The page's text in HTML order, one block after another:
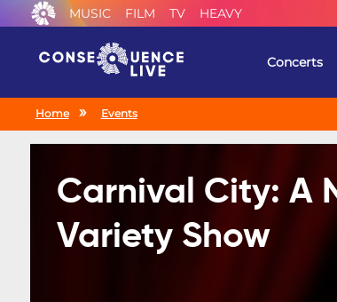
MUSIC FILM TV HEAVY
Concerts
Home Events
Carnival City: A
Variety Show